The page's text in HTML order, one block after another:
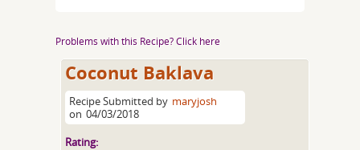
Problems with this Recipe? Click here
Coconut Baklava
Recipe Submitted by maryjosh
on 04/03/2018
Rating: